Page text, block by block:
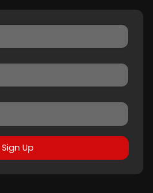
Sign Up